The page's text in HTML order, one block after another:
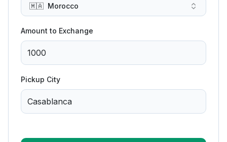
🇲🇦 Morocco
Amount to Exchange
Pickup City